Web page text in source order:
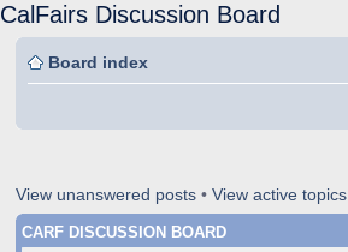
CalFairs Discussion Board
Board index
View unanswered posts • View active topics
CARF DISCUSSION BOARD